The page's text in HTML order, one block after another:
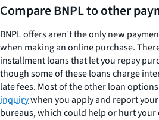
Compare BNPL to other
BNPL offers aren’t the only new
when making an online purchase.
installment loans that let you repay
though some of these loans charge
late fees. Most of the other loan
inquirywhen you apply and report
bureaus, which could help or hurt your